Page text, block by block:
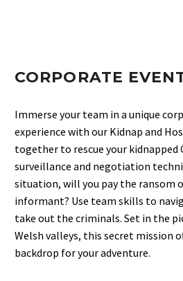
CORPORATE
Immerse your team in a unique
experience with our Kidnap and
together to rescue your kidnapped
surveillance and negotiation
situation, will you pay the ransom
informant? Use team skills to
take out the criminals. Set in the
Welsh valleys, this secret mission
backdrop for your adventure.